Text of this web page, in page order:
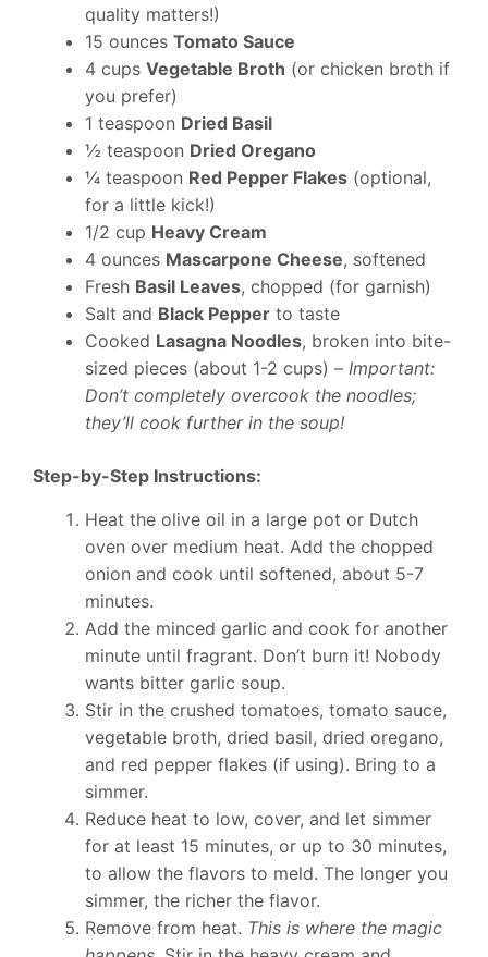
quality matters!)
15 ounces Tomato Sauce
4 cups Vegetable Broth (or chicken broth if
you prefer)
1 teaspoon Dried Basil
½ teaspoon Dried Oregano
¼ teaspoon Red Pepper Flakes (optional,
for a little kick!)
1/2 cup Heavy Cream
4 ounces Mascarpone Cheese, softened
Fresh Basil Leaves, chopped (for garnish)
Salt and Black Pepper to taste
Cooked Lasagna Noodles, broken into bite-
sized pieces (about 1-2 cups) – Important:
Don’t completely overcook the noodles;
they’ll cook further in the soup!
Step-by-Step Instructions:
Heat the olive oil in a large pot or Dutch
oven over medium heat. Add the chopped
onion and cook until softened, about 5-7
minutes.
Add the minced garlic and cook for another
minute until fragrant. Don’t burn it! Nobody
wants bitter garlic soup.
Stir in the crushed tomatoes, tomato sauce,
vegetable broth, dried basil, dried oregano,
and red pepper flakes (if using). Bring to a
simmer.
Reduce heat to low, cover, and let simmer
for at least 15 minutes, or up to 30 minutes,
to allow the flavors to meld. The longer you
simmer, the richer the flavor.
Remove from heat. This is where the magic